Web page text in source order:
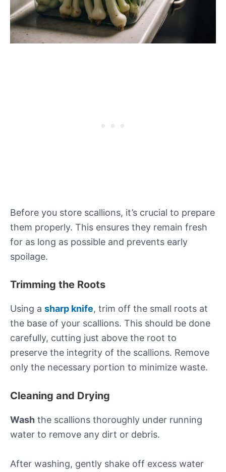
Before you store scallions, it’s crucial to prepare
them properly. This ensures they remain fresh
for as long as possible and prevents early
spoilage.
Trimming the Roots
Using a sharp knife, trim off the small roots at
the base of your scallions. This should be done
carefully, cutting just above the root to
preserve the integrity of the scallions. Remove
only the necessary portion to minimize waste.
Cleaning and Drying
Wash the scallions thoroughly under running
water to remove any dirt or debris.
After washing, gently shake off excess water